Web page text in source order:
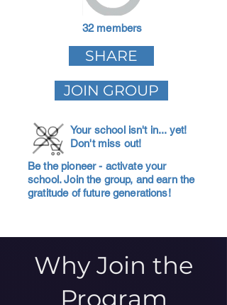
32 members
SHARE
JOIN GROUP
Your school isn't in... yet!
Don't miss out!
Be the pioneer - activate your
school. Join the group, and earn the
gratitude of future generations!
Why Join the
Program